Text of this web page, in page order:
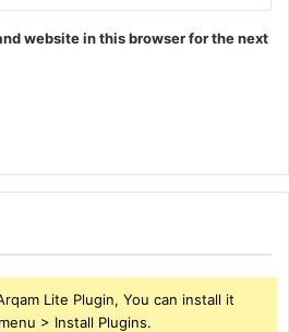
website in this browser for the next
Lite Plugin, You can install it
> Install Plugins.